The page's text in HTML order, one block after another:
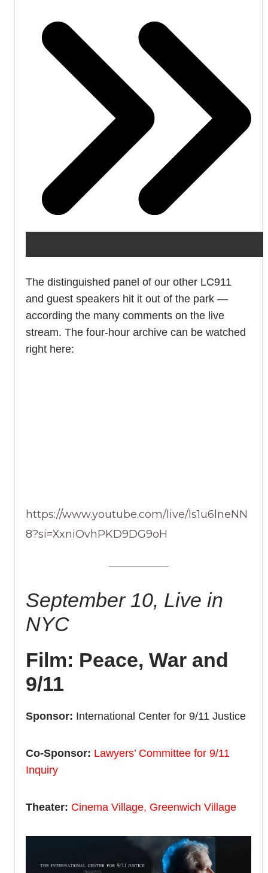
The distinguished panel of our other LC911
and guest speakers hit it out of the park —
according the many comments on the live
stream. The four-hour archive can be watched
right here:
https://www.youtube.com/live/ls1u6lneNN
8?si=XxniOvhPKD9DG9oH
September 10, Live in
NYC
Film: Peace, War and
9/11
Sponsor: International Center for 9/11 Justice
Co-Sponsor: Lawyers’ Committee for 9/11
Inquiry
Theater: Cinema Village, Greenwich Village